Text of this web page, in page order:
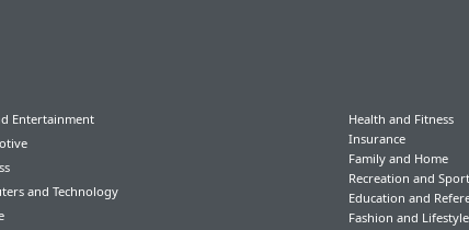
Entertainment
and Technology
Health and Fitness
Insurance
Family and Home
Recreation and
Education and
Fashion and Lifestyle